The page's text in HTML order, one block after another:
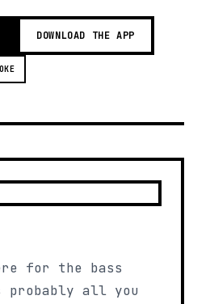
DOWNLOAD THE APP
for the bass
all you